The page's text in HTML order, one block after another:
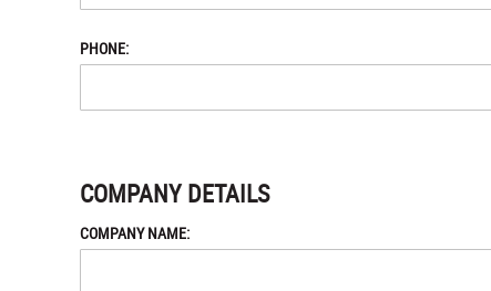
PHONE:
COMPANY DETAILS
COMPANY NAME: